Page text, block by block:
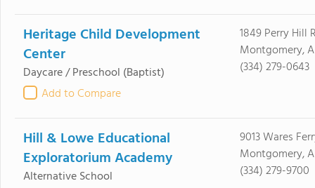
Heritage Child Development
Center
Daycare / Preschool (Baptist)
Add to Compare
1849 Perry Hill
Montgomery,
(334) 279-0643
Hill & Lowe Educational
Exploratorium Academy
Alternative School
9013 Wares
Montgomery,
(334) 279-9700